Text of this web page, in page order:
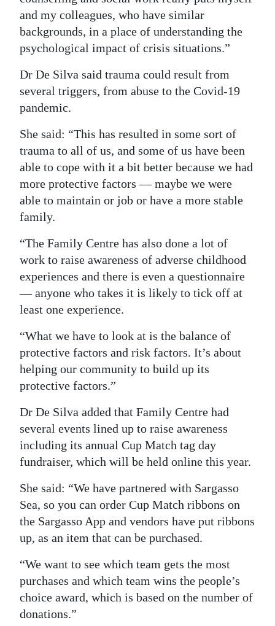
and my colleagues, who have similar
backgrounds, in a place of understanding the
psychological impact of crisis situations.”
Dr De Silva said trauma could result from
several triggers, from abuse to the Covid-19
pandemic.
She said: “This has resulted in some sort of
trauma to all of us, and some of us have been
able to cope with it a bit better because we had
more protective factors — maybe we were
able to maintain or job or have a more stable
family.
“The Family Centre has also done a lot of
work to raise awareness of adverse childhood
experiences and there is even a questionnaire
— anyone who takes it is likely to tick off at
least one experience.
“What we have to look at is the balance of
protective factors and risk factors. It’s about
helping our community to build up its
protective factors.”
Dr De Silva added that Family Centre had
several events lined up to raise awareness
including its annual Cup Match tag day
fundraiser, which will be held online this year.
She said: “We have partnered with Sargasso
Sea, so you can order Cup Match ribbons on
the Sargasso App and vendors have put ribbons
up, as an item that can be purchased.
“We want to see which team gets the most
purchases and which team wins the people’s
choice award, which is based on the number of
donations.”